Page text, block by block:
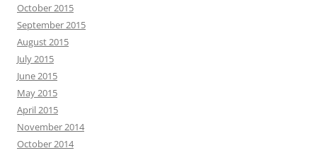
October 2015
September 2015
August 2015
July 2015
June 2015
May 2015
April 2015
November 2014
October 2014